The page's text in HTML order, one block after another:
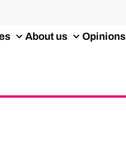
About us Opinions